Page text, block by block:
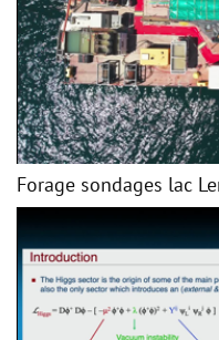
Forage sondages lac